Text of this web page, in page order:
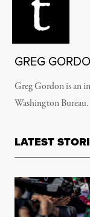
GREG
Greg Gordon is an
Washington Bureau.
LATEST